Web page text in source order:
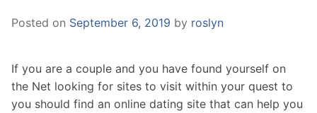
Posted on September 6, 2019 by roslyn
If you are a couple and you have found yourself on
the Net looking for sites to visit within your quest to
you should find an online dating site that can help you